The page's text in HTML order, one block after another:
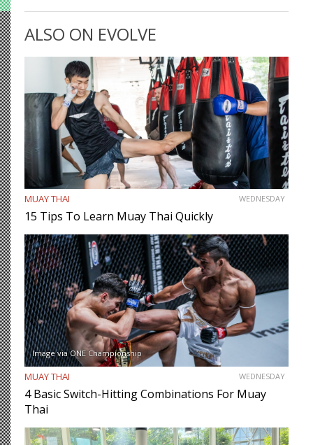
Strong grips allow grapplers to work…
ALSO ON EVOLVE
MUAY THAI WEDNESDAY
15 Tips To Learn Muay Thai Quickly
Image via ONE Championship
MUAY THAI WEDNESDAY
4 Basic Switch-Hitting Combinations For Muay
Thai